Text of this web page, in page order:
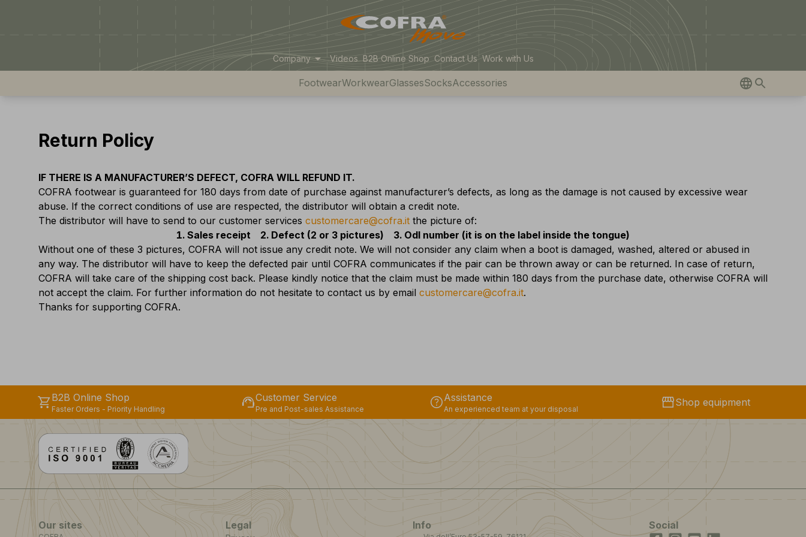
Companyarrow_drop_down Videos B2B Online Shop Contact Us Work with Us
FootwearWorkwearGlassesSocksAccessories
Return Policy
IF THERE IS A MANUFACTURER’S DEFECT, COFRA WILL REFUND IT.
COFRA footwear is guaranteed for 180 days from date of purchase against manufacturer’s defects, as long as the damage is not caused by excessive wear
abuse. If the correct conditions of use are respected, the distributor will obtain a credit note.
The distributor will have to send to our customer services customercare@cofra.it the picture of:
Sales receipt
Defect (2 or 3 pictures)
Odl number (it is on the label inside the tongue)
Without one of these 3 pictures, COFRA will not issue any credit note. We will not consider any claim when a boot is damaged, washed, altered or abused in
any way. The distributor will have to keep the defected pair until COFRA communicates if the pair can be thrown away or can be returned. In case of return,
COFRA will take care of the shipping cost back. Please kindly notice that the claim must be made within 180 days from the purchase date, otherwise COFRA will
not accept the claim. For further information do not hesitate to contact us by email customercare@cofra.it.
Thanks for supporting COFRA.
shopping_cartB2B Online Shop
Faster Orders - Priority Handling support_agentCustomer Service
Pre and Post-sales Assistance helpAssistance
An experienced team at your disposal storefrontShop equipment
Our sites Legal Info
Social